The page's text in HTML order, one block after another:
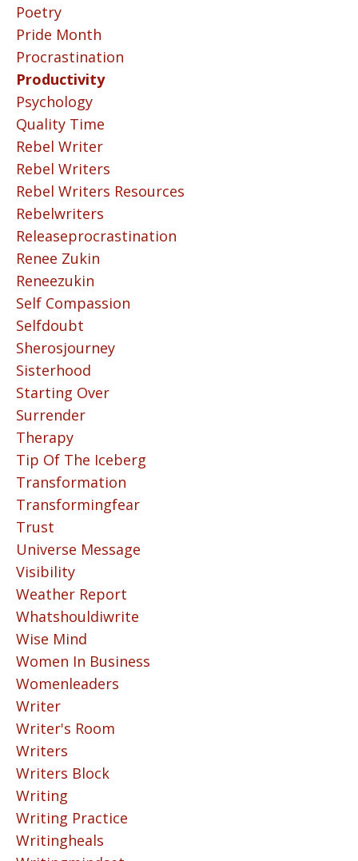
Poetry
Pride Month
Procrastination
Productivity
Psychology
Quality Time
Rebel Writer
Rebel Writers
Rebel Writers Resources
Rebelwriters
Releaseprocrastination
Renee Zukin
Reneezukin
Self Compassion
Selfdoubt
Sherosjourney
Sisterhood
Starting Over
Surrender
Therapy
Tip Of The Iceberg
Transformation
Transformingfear
Trust
Universe Message
Visibility
Weather Report
Whatshouldiwrite
Wise Mind
Women In Business
Womenleaders
Writer
Writer's Room
Writers
Writers Block
Writing
Writing Practice
Writingheals